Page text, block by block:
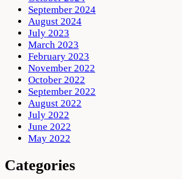
September 2024
August 2024
July 2023
March 2023
February 2023
November 2022
October 2022
September 2022
August 2022
July 2022
June 2022
May 2022
Categories